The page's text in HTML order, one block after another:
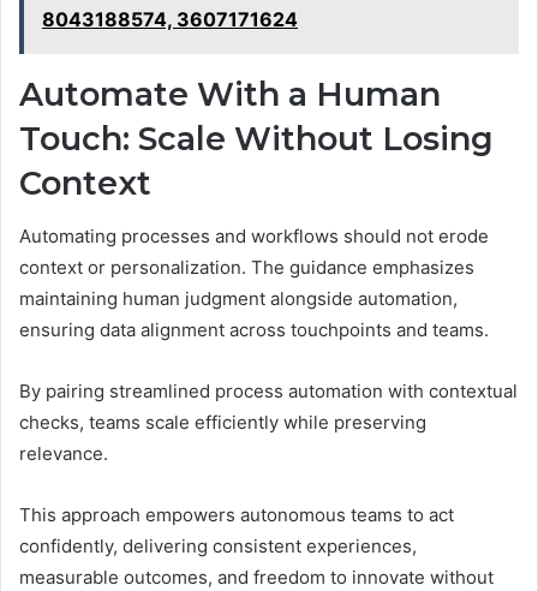
8043188574, 3607171624
Automate With a Human
Touch: Scale Without Losing
Context
Automating processes and workflows should not erode
context or personalization. The guidance emphasizes
maintaining human judgment alongside automation,
ensuring data alignment across touchpoints and teams.
By pairing streamlined process automation with contextual
checks, teams scale efficiently while preserving
relevance.
This approach empowers autonomous teams to act
confidently, delivering consistent experiences,
measurable outcomes, and freedom to innovate without